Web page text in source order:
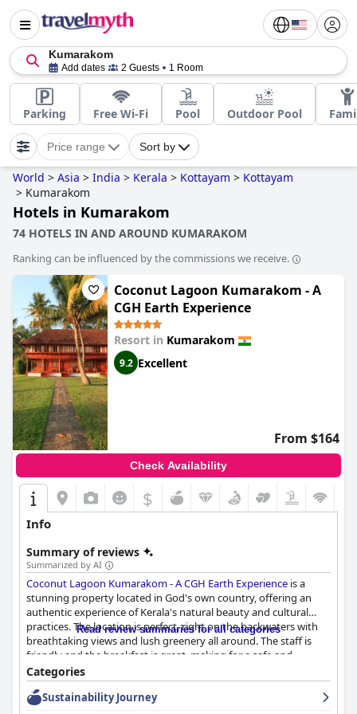
Kumarakom
Add dates 2 Guests 1 Room
Parking Free Wi-Fi Pool Outdoor Pool
Price range Sort by
World > Asia > India > Kerala > Kottayam > Kottayam
> Kumarakom
Hotels in Kumarakom
74 HOTELS IN AND AROUND KUMARAKOM
Ranking can be influenced by the commissions we receive.
Coconut Lagoon Kumarakom - A
CGH Earth Experience
Resort in Kumarakom
9.2 Excellent
From $164
Check Availability
$
Info
Summary of reviews
Summarized by AI
Coconut Lagoon Kumarakom - A CGH Earth Experience is a
stunning property located in God's own country, offering an
authentic experience of Kerala's natural beauty and cultural
practices. The location is perfect, right on the backwaters with
breathtaking views and lush greenery all around. The staff is
friendly and the breakfast is great, making for a safe and
enjoyable stay. The rooms are beautifully designed in traditional
Kerala style with interesting room architecture and authentic
materials. The private pool villas are especially amazing with
Read review summaries for all categories
Categories
Sustainability Journey